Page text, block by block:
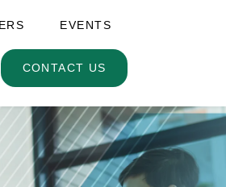
EVENTS
CONTACT US